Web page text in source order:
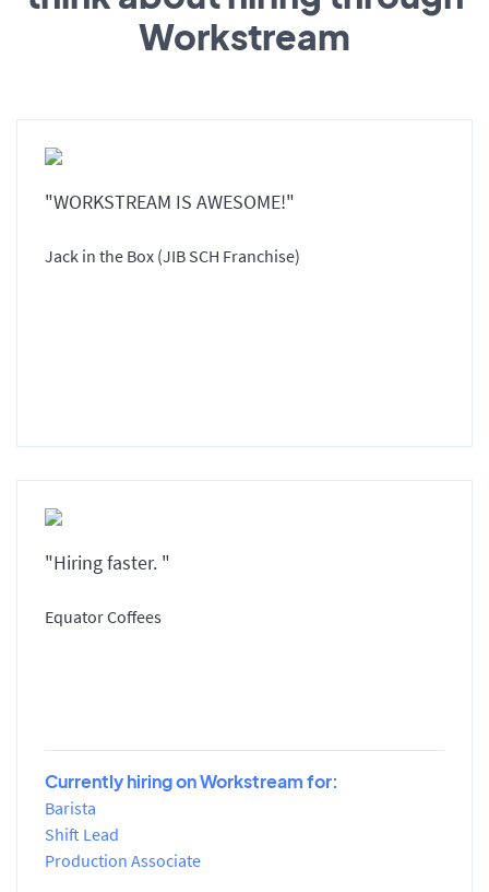
Workstream
"WORKSTREAM IS AWESOME!"
Jack in the Box (JIB SCH Franchise)
"Hiring faster. "
Equator Coffees
Currently hiring on Workstream for:
Barista
Shift Lead
Production Associate